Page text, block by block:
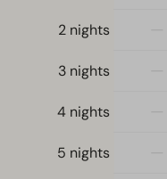
Full detached
Bedroom
Single bed(s): 4
Bedroom(s)
2 nights
3 nights
4 nights
5 nights